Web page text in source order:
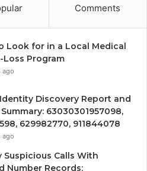
Comments
Look for in a Local Medical
Loss Program
ago
Discovery Report and
63030301957098,
629982770, 911844078
ago
Suspicious Calls With
Number Records: